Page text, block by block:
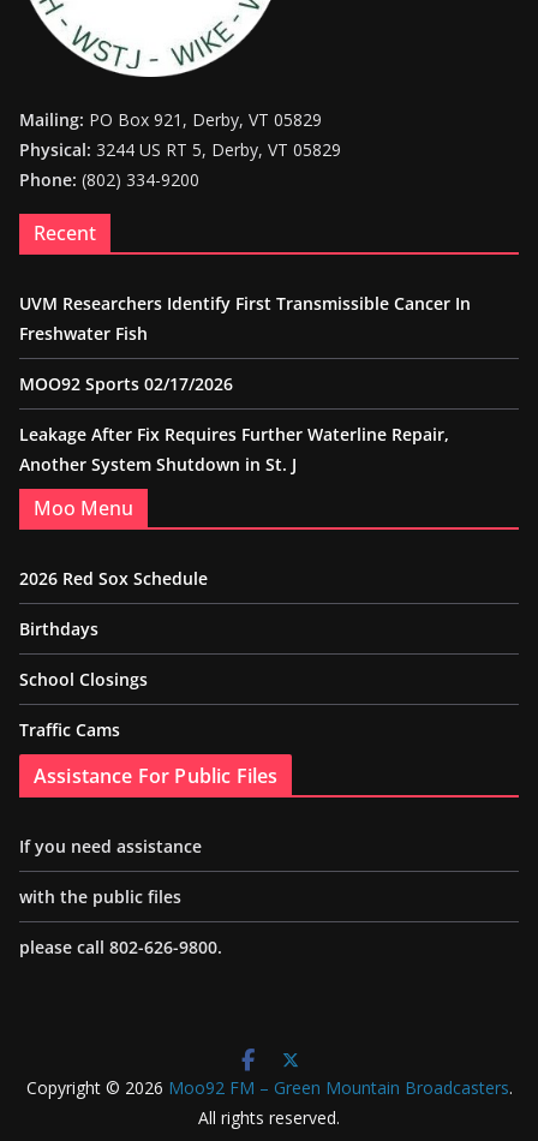
Mailing: PO Box 921, Derby, VT 05829
Physical: 3244 US RT 5, Derby, VT 05829
Phone: (802) 334-9200
Recent
UVM Researchers Identify First Transmissible Cancer In
Freshwater Fish
MOO92 Sports 02/17/2026
Leakage After Fix Requires Further Waterline Repair,
Another System Shutdown in St. J
Moo Menu
2026 Red Sox Schedule
Birthdays
School Closings
Traffic Cams
Assistance For Public Files
If you need assistance
with the public files
please call 802-626-9800.
Copyright © 2026 Moo92 FM – Green Mountain Broadcasters.
All rights reserved.